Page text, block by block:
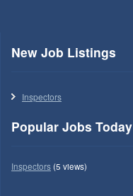
New Job Listings
Inspectors
Popular Jobs Today
Inspectors(5 views)